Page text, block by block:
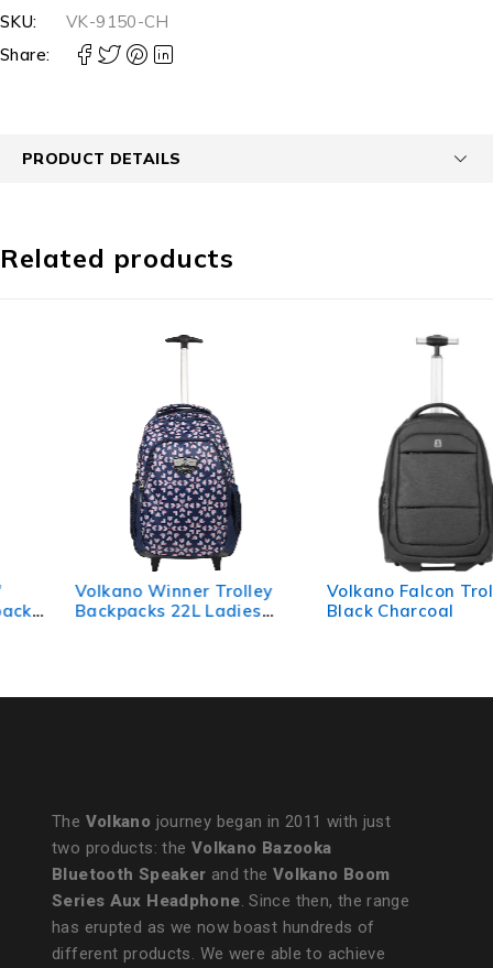
SKU:
VK-9150-CH
Share:
PRODUCT DETAILS
Related products
Volkano Winner Trolley
Backpacks 22L Ladies
Volkano Falcon Trolley -
Black Charcoal
The Volkano journey began in 2011 with just
two products: the Volkano Bazooka
Bluetooth Speaker and the Volkano Boom
Series Aux Headphone. Since then, the range
has erupted as we now boast hundreds of
different products. We were able to achieve